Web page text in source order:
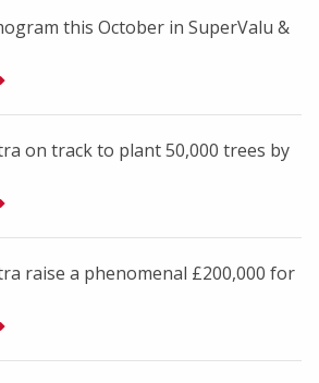
this October in SuperValu &
on track to plant 50,000 trees by
raise a phenomenal £200,000 for